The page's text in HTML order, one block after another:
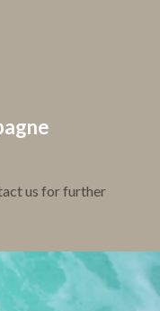
us for further